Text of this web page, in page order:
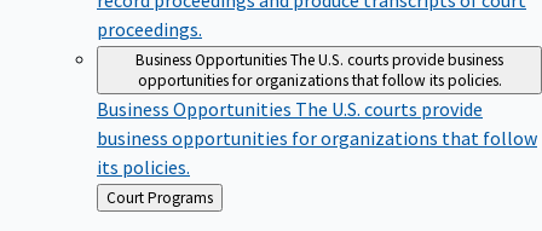
proceedings.
Business OpportunitiesThe U.S. courts provide business
opportunities for organizations that follow its policies.
Business Opportunities The U.S. courts provide
business opportunities for organizations that follow
its policies.
Back
to
Court Programs